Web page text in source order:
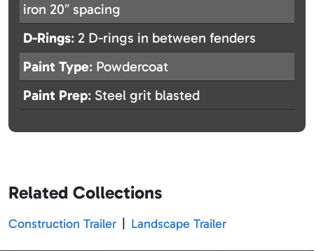
iron 20″ spacing
D-Rings: 2 D-rings in between fenders
Paint Type: Powdercoat
Paint Prep: Steel grit blasted
Related Collections
Construction Trailer Landscape Trailer